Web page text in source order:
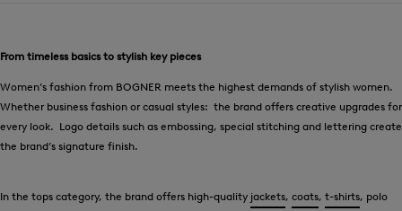
From timeless basics to stylish key pieces
Women’s fashion from BOGNER meets the highest demands of stylish women.
Whether business fashion or casual styles: the brand offers creative upgrades for
every look. Logo details such as embossing, special stitching and lettering create
the brand’s signature finish.
In the tops category, the brand offers high-quality jackets, coats, t-shirts, polo